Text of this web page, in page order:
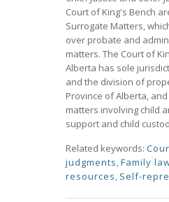
Court of King's Bench
Surrogate Matters,
over probate and
matters. The Court of
Alberta has sole
and the division of
Province of Alberta,
matters involving child
support and child
Related keywords:
judgments,Family
resources, Self-